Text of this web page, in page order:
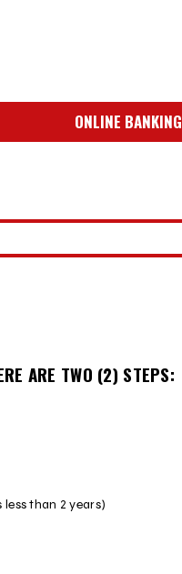
ONLINE BANKING
ARE TWO (2) STEPS:
than 2 years)